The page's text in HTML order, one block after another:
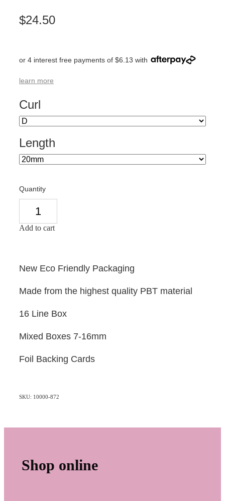
$24.50
or 4 interest free payments of $6.13 with
learn more
Curl
Length
Quantity
Add to cart
New Eco Friendly Packaging
Made from the highest quality PBT material
16 Line Box
Mixed Boxes 7-16mm
Foil Backing Cards
SKU: 10000-872
Shop online